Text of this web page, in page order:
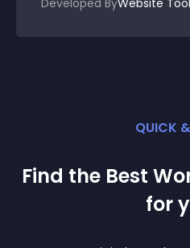
Developed ByWebsite
QUICK
Find the Best
for